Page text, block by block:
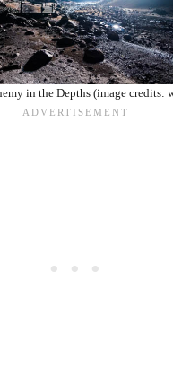
in the Depths (image credits: